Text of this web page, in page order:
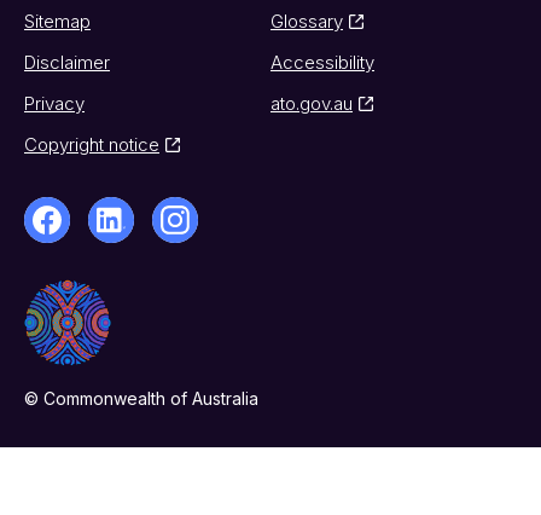
Sitemap
Glossary
Disclaimer
Accessibility
Privacy
ato.gov.au
Copyright notice
© Commonwealth of Australia